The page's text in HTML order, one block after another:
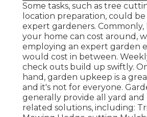
Some tasks, such as tree
location preparation, could
expert gardeners.
your home can cost around,
employing an expert garden
would cost in between.
check outs build up swiftly.
hand, garden upkeep is a
and it's not for everyone.
generally provide all yard and
related solutions, including: